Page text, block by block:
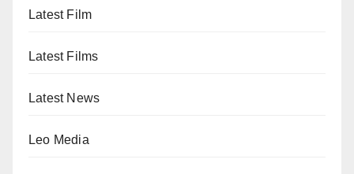
Latest Film
Latest Films
Latest News
Leo Media